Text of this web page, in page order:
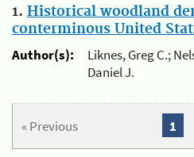
1. Historical woodland
conterminous United
Author(s):
Liknes, Greg C.;
Daniel J.
« Previous 1